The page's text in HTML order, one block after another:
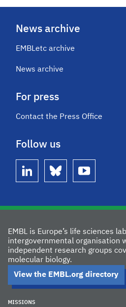
News archive
EMBLetc archive
News archive
For press
Contact the Press Office
Follow us
linkedin bluesky youtube
EMBL is Europe’s life sciences
intergovernmental organisation
independent research groups
molecular biology.
View the EMBL.org directory
MISSIONS